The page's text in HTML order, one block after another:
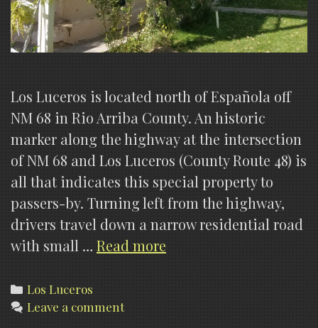
Los Luceros is located north of Española off
NM 68 in Rio Arriba County. An historic
marker along the highway at the intersection
of NM 68 and Los Luceros (County Route 48) is
all that indicates this special property to
passers-by. Turning left from the highway,
drivers travel down a narrow residential road
with small … Read more
Categories
Los Luceros
Leave a comment